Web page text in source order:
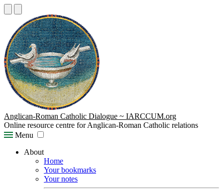
Anglican-Roman Catholic Dialogue ~ IARCCUM.org
Online resource centre for Anglican-Roman Catholic relations
Menu
About
Home
Your bookmarks
Your notes